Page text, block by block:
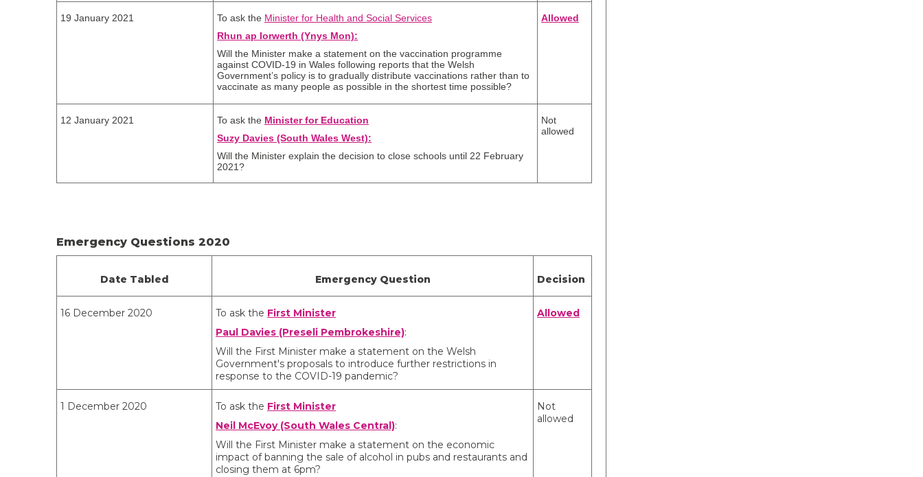
19 January 2021 To ask the Minister for Health and Social Services
Rhun ap Iorwerth (Ynys Mon):
Will the Minister make a statement on the vaccination programme
against COVID-19 in Wales following reports that the Welsh
Government’s policy is to gradually distribute vaccinations rather than to
vaccinate as many people as possible in the shortest time possible?
Allowed
12 January 2021 To ask the Minister for Education
Suzy Davies (South Wales West):
Will the Minister explain the decision to close schools until 22 February
2021?
Not
allowed
Emergency Questions 2020
Date Tabled Emergency Question Decision
16 December 2020 To ask the First Minister
Paul Davies (Preseli Pembrokeshire):
Will the First Minister make a statement on the Welsh
Government's proposals to introduce further restrictions in
response to the COVID-19 pandemic?
Allowed
1 December 2020 To ask the First Minister
Neil McEvoy (South Wales Central):
Will the First Minister make a statement on the economic
impact of banning the sale of alcohol in pubs and restaurants and
closing them at 6pm?
Not
allowed